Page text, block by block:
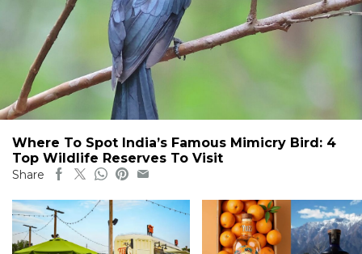
Where To Spot India’s Famous Mimicry Bird: 4
Top Wildlife Reserves To Visit
Share